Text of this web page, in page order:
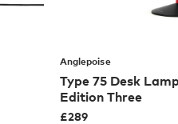
Anglepoise
Type 75 Desk
Edition Three
£289